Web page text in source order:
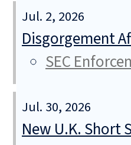
Jul. 2, 2026
Disgorgement
SEC
Jul. 30, 2026
New U.K. Short